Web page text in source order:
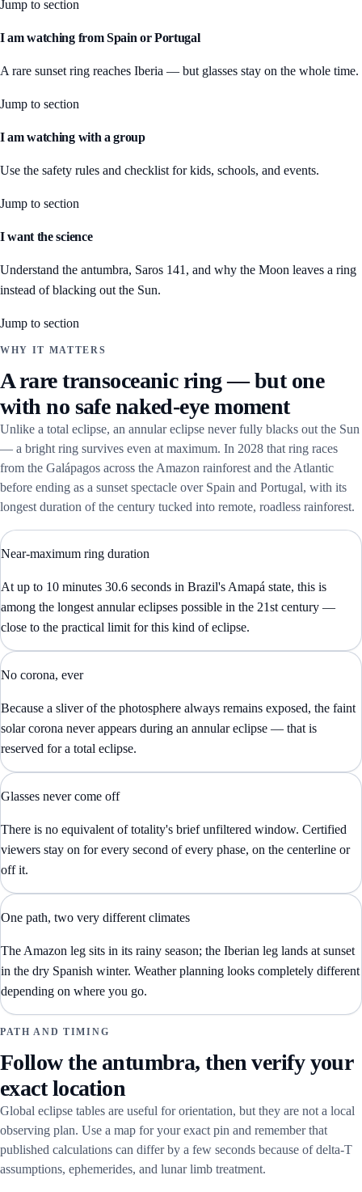
Jump to section
I am watching from Spain or Portugal
A rare sunset ring reaches Iberia — but glasses stay on the whole time.
Jump to section
I am watching with a group
Use the safety rules and checklist for kids, schools, and events.
Jump to section
I want the science
Understand the antumbra, Saros 141, and why the Moon leaves a ring
instead of blacking out the Sun.
Jump to section
WHY IT MATTERS
A rare transoceanic ring — but one
with no safe naked-eye moment
Unlike a total eclipse, an annular eclipse never fully blacks out the Sun
— a bright ring survives even at maximum. In 2028 that ring races
from the Galápagos across the Amazon rainforest and the Atlantic
before ending as a sunset spectacle over Spain and Portugal, with its
longest duration of the century tucked into remote, roadless rainforest.
Near-maximum ring duration
At up to 10 minutes 30.6 seconds in Brazil's Amapá state, this is
among the longest annular eclipses possible in the 21st century —
close to the practical limit for this kind of eclipse.
No corona, ever
Because a sliver of the photosphere always remains exposed, the faint
solar corona never appears during an annular eclipse — that is
reserved for a total eclipse.
Glasses never come off
There is no equivalent of totality's brief unfiltered window. Certified
viewers stay on for every second of every phase, on the centerline or
off it.
One path, two very different climates
The Amazon leg sits in its rainy season; the Iberian leg lands at sunset
in the dry Spanish winter. Weather planning looks completely different
depending on where you go.
PATH AND TIMING
Follow the antumbra, then verify your
exact location
Global eclipse tables are useful for orientation, but they are not a local
observing plan. Use a map for your exact pin and remember that
published calculations can differ by a few seconds because of delta-T
assumptions, ephemerides, and lunar limb treatment.